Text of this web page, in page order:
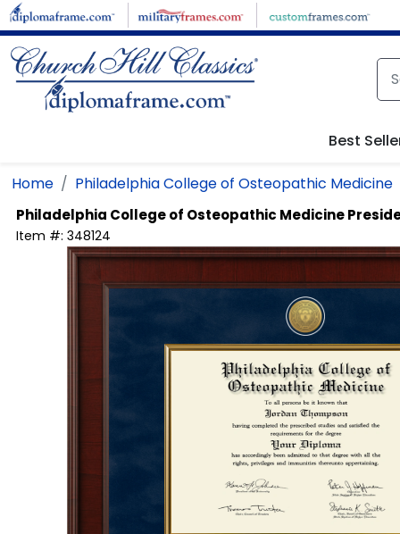
Skip to main content
Best
Home Philadelphia College of Osteopathic Medicine
Philadelphia College of Osteopathic Medicine
Item #: 348124